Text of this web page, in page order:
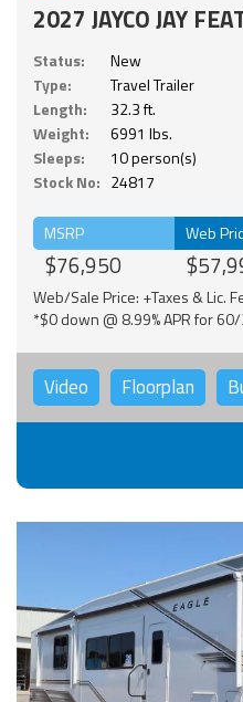
2027 JAYCO JAY
Status:
New
Type:
Travel Trailer
Length:
32.3 ft.
Weight:
6991 lbs.
Sleeps:
10 person(s)
Stock No: 24817
MSRP
$76,950
Web
Web/Sale Price: +Taxes & Lic.
*$0 down @ 8.99% APR for
Video Floorplan